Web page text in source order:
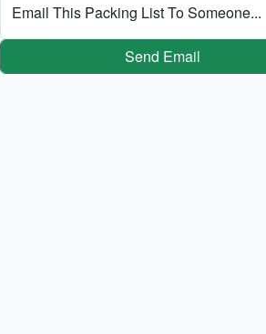
Email This Packing List To Someone...
Send Email